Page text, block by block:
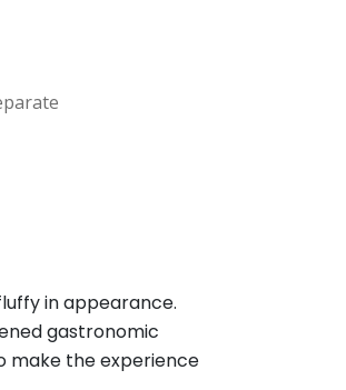
in appearance.
gastronomic
make the experience